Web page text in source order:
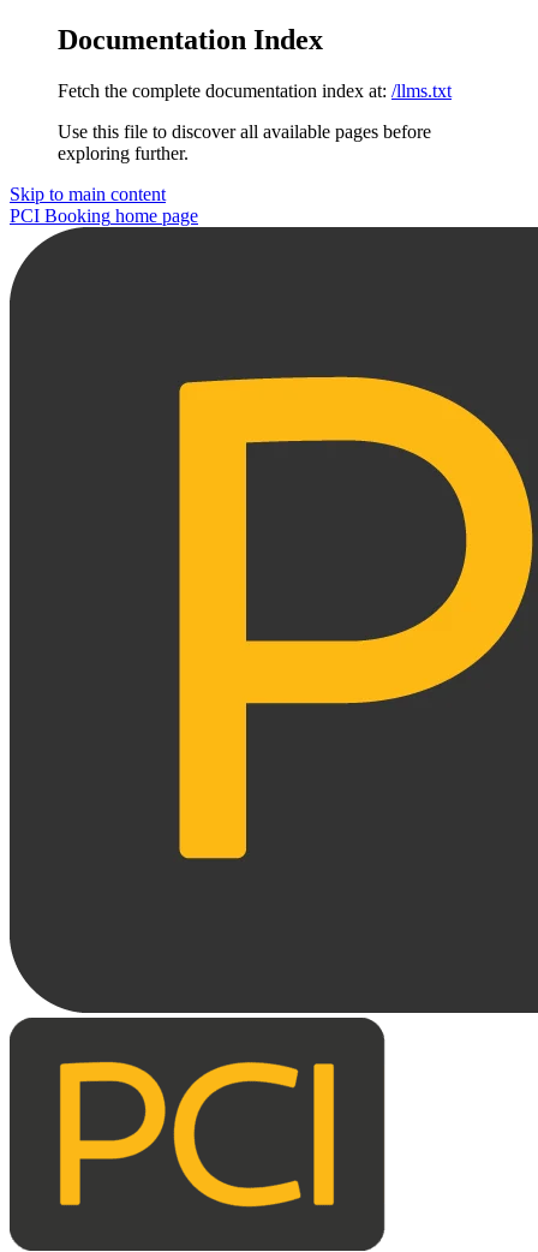
Documentation Index
Fetch the complete documentation index at: /llms.txt
Use this file to discover all available pages before
exploring further.
Skip to main content
PCI Booking home page